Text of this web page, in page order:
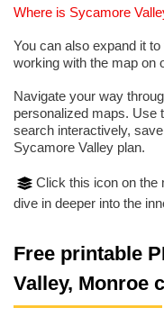
Where is Sycamore
You can also expand it
working with the map on
Navigate your way
personalized maps. Use
search interactively,
Sycamore Valley plan.
Click this icon on the
dive in deeper into the
Free printable
Valley, Monroe